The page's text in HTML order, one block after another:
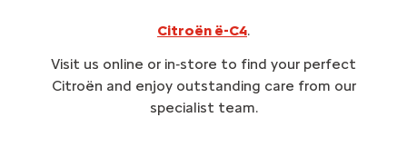
Citroën ë-C4.
Visit us online or in‑store to find your perfect
Citroën and enjoy outstanding care from our
specialist team.